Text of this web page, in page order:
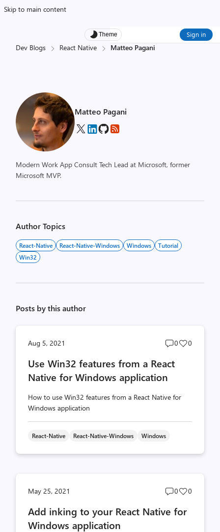
Skip to main content
Theme Sign in
Dev Blogs React Native Matteo Pagani
Matteo Pagani
Modern Work App Consult Tech Lead at Microsoft, former
Microsoft MVP.
Author Topics
React-Native React-Native-Windows Windows
Tutorial
Win32
Posts by this author
Aug 5, 2021
Post
count
0
Post
0
Use Win32 features from a React
Native for Windows application
How to use Win32 features from a React Native for
Windows application
React-Native React-Native-Windows Windows
May 25, 2021
Post
count
0
Post
0
Add inking to your React Native for
Windows application